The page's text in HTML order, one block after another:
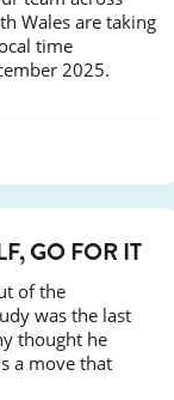
Wales are taking
time
2025.
SUCCESS
GO FOR IT
of the
was the last
thought he
a move that